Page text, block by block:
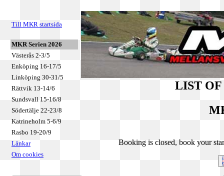
Till MKR startsida
MKR Serien 2026
Västerås 2-3/5
Enköping 16-17/5
Linköping 30-31/5
Rättvik 13-14/6
Sundsvall 15-16/8
Södertälje 22-23/8
Katrineholm 5-6/9
Rasbo 19-20/9
Länkar
Om cookies
LIST OF
Booking is closed, book your